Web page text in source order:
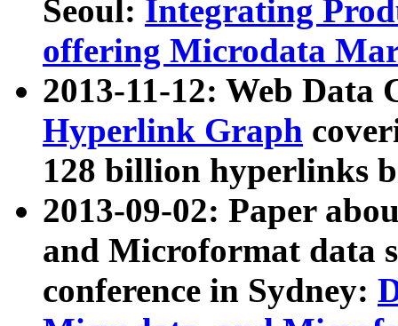
Seoul: Integrating
offering Microdata
2013-11-12: Web Data
Hyperlink Graph
128 billion hyperlinks
2013-09-02: Paper
and Microformat data
conference in Sydney: